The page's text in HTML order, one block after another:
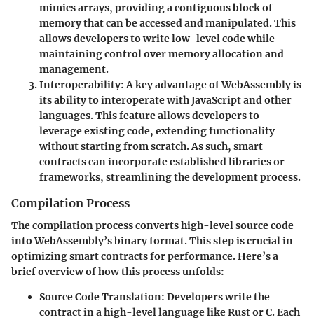
mimics arrays, providing a contiguous block of
memory that can be accessed and manipulated. This
allows developers to write low-level code while
maintaining control over memory allocation and
management.
Interoperability: A key advantage of WebAssembly is
its ability to interoperate with JavaScript and other
languages. This feature allows developers to
leverage existing code, extending functionality
without starting from scratch. As such, smart
contracts can incorporate established libraries or
frameworks, streamlining the development process.
Compilation Process
The compilation process converts high-level source code
into WebAssembly’s binary format. This step is crucial in
optimizing smart contracts for performance. Here’s a
brief overview of how this process unfolds:
Source Code Translation: Developers write the
contract in a high-level language like Rust or C. Each